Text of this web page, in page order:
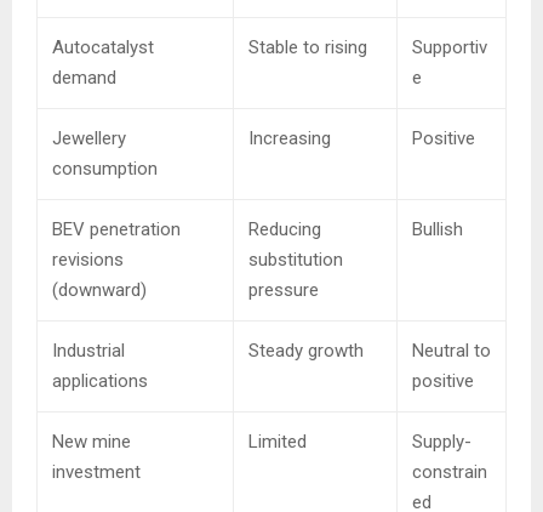
Autocatalyst
demand
Stable to rising
Supportiv
e
Jewellery
consumption
Increasing Positive
BEV penetration
revisions
(downward)
Reducing
substitution
pressure
Bullish
Industrial
applications
Steady growth
Neutral to
positive
New mine
investment
Limited
Supply-
constrain
ed